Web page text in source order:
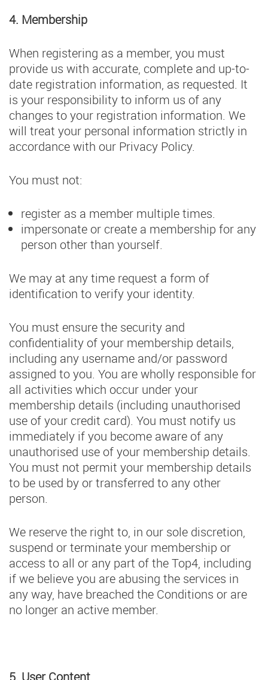
4. Membership
When registering as a member, you must
provide us with accurate, complete and up-to-
date registration information, as requested. It
is your responsibility to inform us of any
changes to your registration information. We
will treat your personal information strictly in
accordance with our Privacy Policy.
You must not:
register as a member multiple times.
impersonate or create a membership for any
person other than yourself.
We may at any time request a form of
identification to verify your identity.
You must ensure the security and
confidentiality of your membership details,
including any username and/or password
assigned to you. You are wholly responsible for
all activities which occur under your
membership details (including unauthorised
use of your credit card). You must notify us
immediately if you become aware of any
unauthorised use of your membership details.
You must not permit your membership details
to be used by or transferred to any other
person.
We reserve the right to, in our sole discretion,
suspend or terminate your membership or
access to all or any part of the Top4, including
if we believe you are abusing the services in
any way, have breached the Conditions or are
no longer an active member.
5. User Content